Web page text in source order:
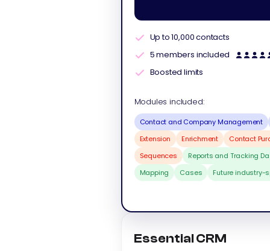
Essential CRM
Up to 10,000 contacts
5 members included
Boosted limits
Modules included:
Contact and Company Management
Extension
Enrichment
Contact
Sequences
Reports and Tracking
Mapping
Cases Future industry-